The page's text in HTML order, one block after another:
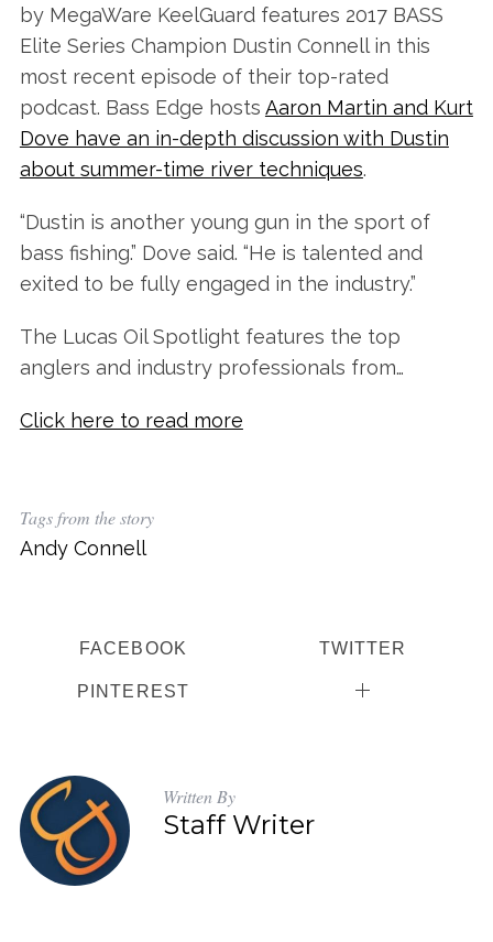
by MegaWare KeelGuard features 2017 BASS
Elite Series Champion Dustin Connell in this
most recent episode of their top-rated
podcast. Bass Edge hosts Aaron Martin and Kurt
Dove have an in-depth discussion with Dustin
about summer-time river techniques.
“Dustin is another young gun in the sport of
bass fishing.” Dove said. “He is talented and
exited to be fully engaged in the industry.”
The Lucas Oil Spotlight features the top
anglers and industry professionals from…
Click here to read more
Tags from the story
Andy Connell
FACEBOOK TWITTER
PINTEREST
Written By
Staff Writer